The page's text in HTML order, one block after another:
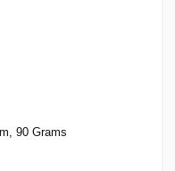
90 Grams